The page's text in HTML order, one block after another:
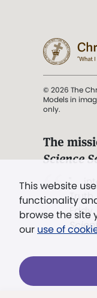
This website
functionality
browse the site
our use of
© 2026 The
Models in
only.
The
Science
". . .
Eddy,